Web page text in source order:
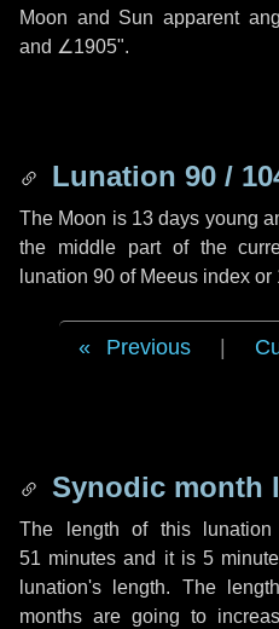
Moon and Sun apparent
and ∠1905".
Lunation 90 /
The Moon is 13 days young
the middle part of the
lunation 90 of Meeus index
Previous
Synodic month
The length of this
51 minutes and it is5
lunation's length. The
months are going to